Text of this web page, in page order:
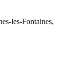
les-Fontaines,